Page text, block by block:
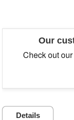
Our
Details